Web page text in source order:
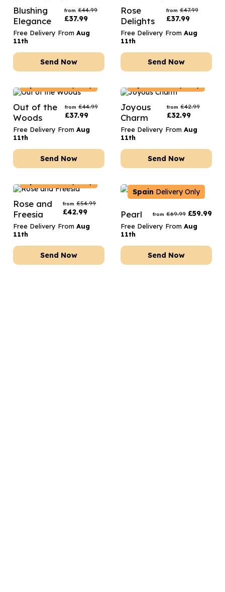
Blushing
Elegance
from £44.99
£37.99
Free Delivery From Aug
11th
Send Now
Rose
Delights
from £47.99
£37.99
Free Delivery From Aug
11th
Send Now
Out of the
Woods
from £44.99
£37.99
Free Delivery From Aug
11th
Send Now
Joyous
Charm
from £42.99
£32.99
Free Delivery From Aug
11th
Send Now
Rose and
Freesia
from £54.99
£42.99
Free Delivery From Aug
11th
Send Now
Spain Delivery Only
Pearl from £69.99 £59.99
Free Delivery From Aug
11th
Send Now